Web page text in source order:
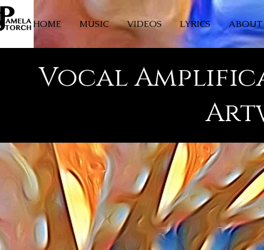
HOME MUSIC VIDEOS LYRICS ABOUT
Vocal